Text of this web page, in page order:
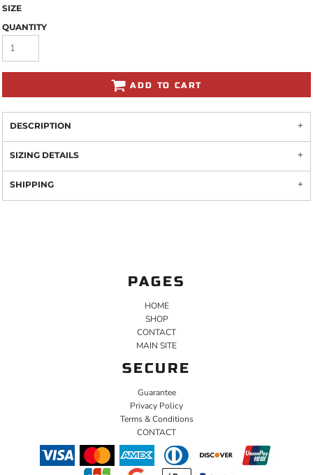
SIZE
QUANTITY
ADD TO CART
DESCRIPTION
SIZING DETAILS
SHIPPING
PAGES
HOME
SHOP
CONTACT
MAIN SITE
SECURE
Guarantee
Privacy Policy
Terms & Conditions
CONTACT